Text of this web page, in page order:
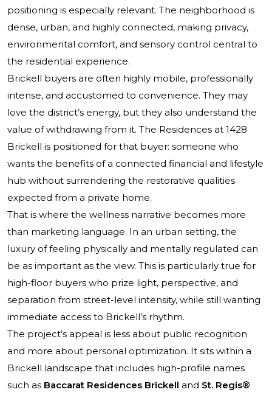
positioning is especially relevant. The neighborhood is
dense, urban, and highly connected, making privacy,
environmental comfort, and sensory control central to
the residential experience.
Brickell buyers are often highly mobile, professionally
intense, and accustomed to convenience. They may
love the district’s energy, but they also understand the
value of withdrawing from it. The Residences at 1428
Brickell is positioned for that buyer: someone who
wants the benefits of a connected financial and lifestyle
hub without surrendering the restorative qualities
expected from a private home.
That is where the wellness narrative becomes more
than marketing language. In an urban setting, the
luxury of feeling physically and mentally regulated can
be as important as the view. This is particularly true for
high-floor buyers who prize light, perspective, and
separation from street-level intensity, while still wanting
immediate access to Brickell’s rhythm.
The project’s appeal is less about public recognition
and more about personal optimization. It sits within a
Brickell landscape that includes high-profile names
such as Baccarat Residences Brickell and St. Regis®